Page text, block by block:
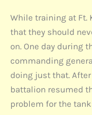
While training at Ft.
that they should
on. One day during
commanding
doing just that.
battalion resumed
problem for the